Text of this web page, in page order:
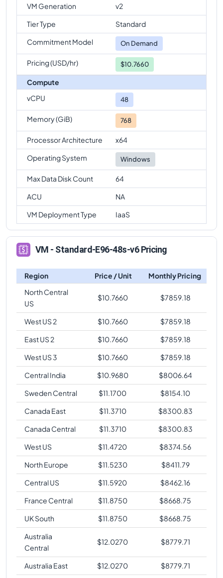
Standard-E96-48s-v6VsStandard-E96s-v6
comparison
Standard-E96-48s-v6
Standard-E96-24s-v6
comparison
Standard-E128-32s-v6
comparison
Standard-E96-48s-v6
Standard-E128-64s-v6
comparison
Standard-E128s-v6
comparison
Standard-E96-48s-v6
Standard-E192is-v6
VM Generation
v2
Tier Type
Standard
Commitment Model
On Demand
Pricing (USD/hr) $10.7660
Compute
vCPU
48
Memory (GiB) 768
Processor Architecture
x64
Operating System
Windows
Max Data Disk Count
64
ACU
NA
VM Deployment Type
IaaS
VM - Standard-E96-48s-v6 Pricing
Region Price / Unit
Monthly Pricing
North Central
US
$10.7660 $7859.18
West US 2 $10.7660 $7859.18
East US 2
$10.7660 $7859.18
West US 3
$10.7660 $7859.18
Central India
$10.9680 $8006.64
Sweden Central
$11.1700 $8154.10
Canada East
$11.3710 $8300.83
Canada Central
$11.3710 $8300.83
West US
$11.4720 $8374.56
North Europe
$11.5230 $8411.79
Central US
$11.5920 $8462.16
France Central
$11.8750 $8668.75
UK South
$11.8750 $8668.75
Australia
Central
$12.0270 $8779.71
Australia East $12.0270 $8779.71